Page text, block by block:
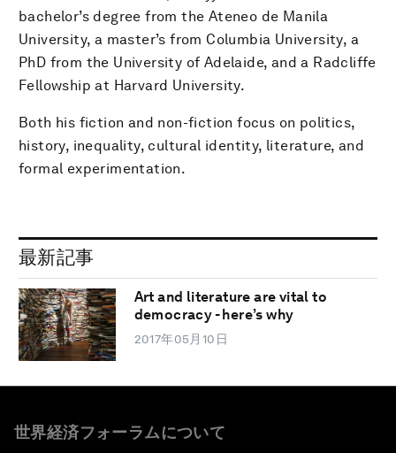
bachelor’s degree from the Ateneo de Manila
University, a master’s from Columbia University, a
PhD from the University of Adelaide, and a Radcliffe
Fellowship at Harvard University.
Both his fiction and non-fiction focus on politics,
history, inequality, cultural identity, literature, and
formal experimentation.
最新記事
Art and literature are vital to
democracy - here’s why
2017年05月10日
世界経済フォーラムについて